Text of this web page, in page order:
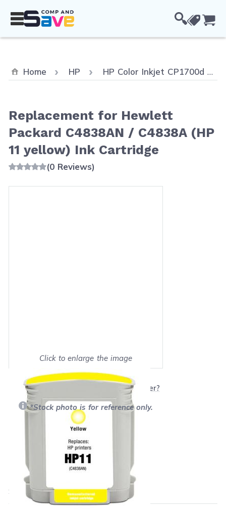
Home HP HP Color Inkjet CP1700d
Replacement for Hewlett
Packard C4838AN / C4838A (HP
11 yellow) Ink Cartridge
(0 Reviews)
Click to enlarge the image
Show on full screen
Will this product work with my printer?
*Stock photo is for reference only.
$65.99
$7.99
Save$58.00(88% off retail price)